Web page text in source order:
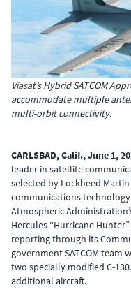
Viasat’s Hybrid SATCOM
accommodate multiple
multi-orbit connectivity.
CARLSBAD, Calif., June 1,
leader in satellite
selected by Lockheed
communications
Atmospheric
Hercules “Hurricane
reporting through its
government SATCOM team
two specially modified C-
additional aircraft.